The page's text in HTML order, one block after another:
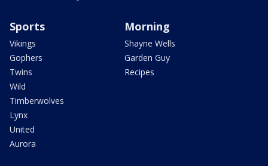
Sports
Vikings
Gophers
Twins
Wild
Timberwolves
Lynx
United
Aurora
Morning
Shayne Wells
Garden Guy
Recipes